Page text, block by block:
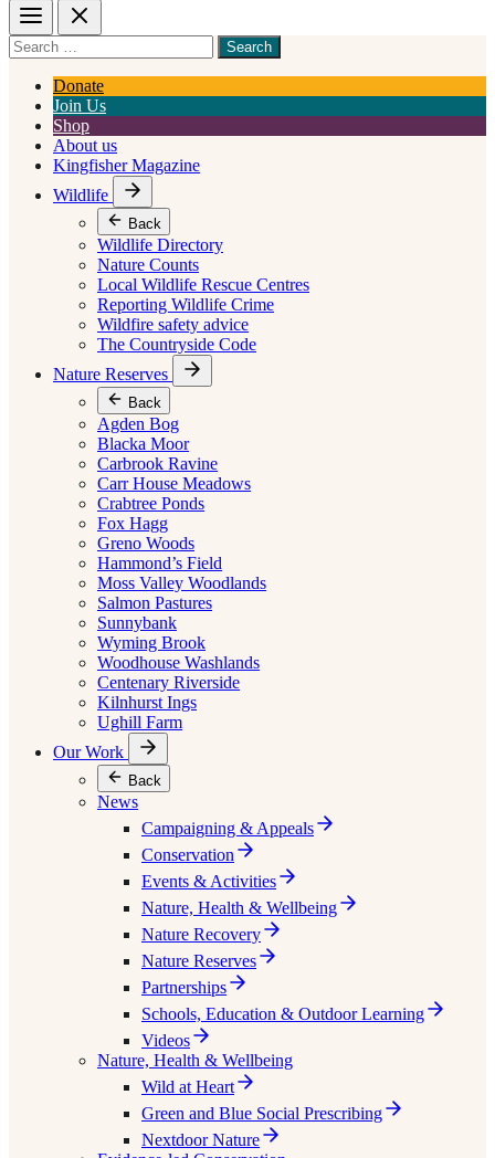
Menu Close
Search
for
somethingDonate
Join Us
Shop
About us
Kingfisher Magazine
Wildlife
Back
Wildlife Directory
Nature Counts
Local Wildlife Rescue Centres
Reporting Wildlife Crime
Wildfire safety advice
The Countryside Code
Nature Reserves
Back
Agden Bog
Blacka Moor
Carbrook Ravine
Carr House Meadows
Crabtree Ponds
Fox Hagg
Greno Woods
Hammond’s Field
Moss Valley Woodlands
Salmon Pastures
Sunnybank
Wyming Brook
Woodhouse Washlands
Centenary Riverside
Kilnhurst Ings
Ughill Farm
Our Work
Back
News
Campaigning & Appeals
Conservation
Events & Activities
Nature, Health & Wellbeing
Nature Recovery
Nature Reserves
Partnerships
Schools, Education & Outdoor Learning
Videos
Nature, Health & Wellbeing
Wild at Heart
Green and Blue Social Prescribing
Nextdoor Nature